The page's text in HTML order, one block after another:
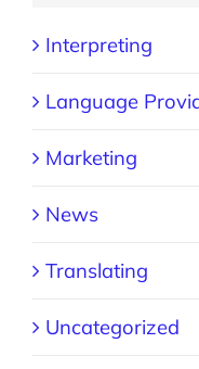
Interpreting
Language
Marketing
News
Translating
Uncategorized